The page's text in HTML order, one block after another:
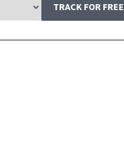
TRACK FOR FREE